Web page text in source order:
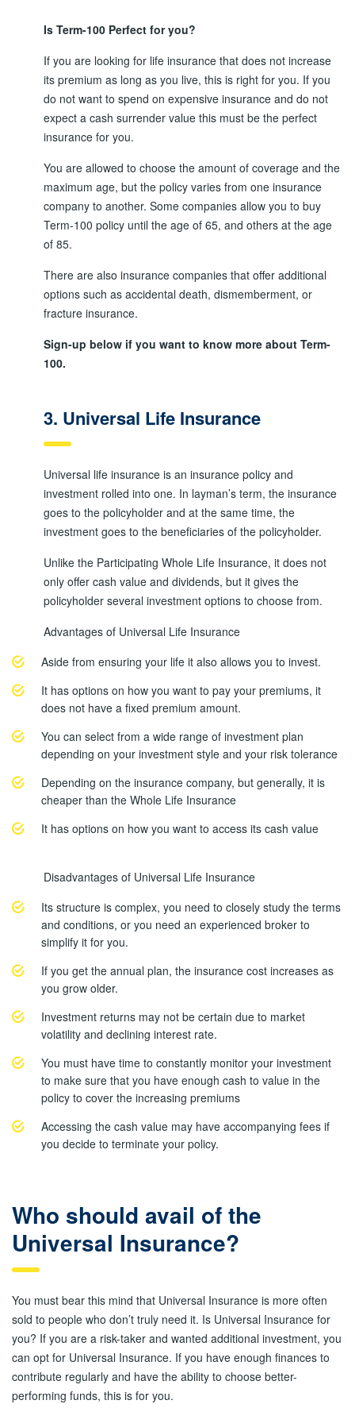
Is Term-100 Perfect for you?
If you are looking for life insurance that does not increase
its premium as long as you live, this is right for you. If you
do not want to spend on expensive insurance and do not
expect a cash surrender value this must be the perfect
insurance for you.
You are allowed to choose the amount of coverage and the
maximum age, but the policy varies from one insurance
company to another. Some companies allow you to buy
Term-100 policy until the age of 65, and others at the age
of 85.
There are also insurance companies that offer additional
options such as accidental death, dismemberment, or
fracture insurance.
Sign-up below if you want to know more about Term-
100.
3. Universal Life Insurance
Universal life insurance is an insurance policy and
investment rolled into one. In layman’s term, the insurance
goes to the policyholder and at the same time, the
investment goes to the beneficiaries of the policyholder.
Unlike the Participating Whole Life Insurance, it does not
only offer cash value and dividends, but it gives the
policyholder several investment options to choose from.
Advantages of Universal Life Insurance
Aside from ensuring your life it also allows you to invest.
It has options on how you want to pay your premiums, it
does not have a fixed premium amount.
You can select from a wide range of investment plan
depending on your investment style and your risk tolerance
Depending on the insurance company, but generally, it is
cheaper than the Whole Life Insurance
It has options on how you want to access its cash value
Disadvantages of Universal Life Insurance
Its structure is complex, you need to closely study the terms
and conditions, or you need an experienced broker to
simplify it for you.
If you get the annual plan, the insurance cost increases as
you grow older.
Investment returns may not be certain due to market
volatility and declining interest rate.
You must have time to constantly monitor your investment
to make sure that you have enough cash to value in the
policy to cover the increasing premiums
Accessing the cash value may have accompanying fees if
you decide to terminate your policy.
Who should avail of the
Universal Insurance?
You must bear this mind that Universal Insurance is more often
sold to people who don’t truly need it. Is Universal Insurance for
you? If you are a risk-taker and wanted additional investment, you
can opt for Universal Insurance. If you have enough finances to
contribute regularly and have the ability to choose better-
performing funds, this is for you.